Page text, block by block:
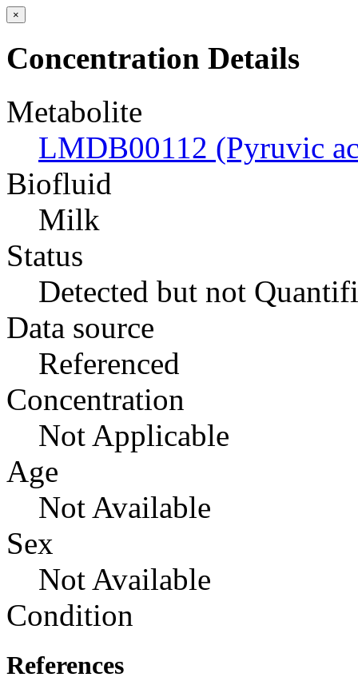
×
Concentration Details
Metabolite
LMDB00112 (Pyruvic
Biofluid
Milk
Status
Detected but not
Data source
Referenced
Concentration
Not Applicable
Age
Not Available
Sex
Not Available
Condition
References